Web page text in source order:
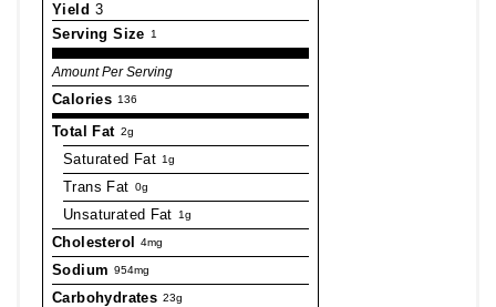
Yield 3
Serving Size
1
Amount Per Serving
Calories 136
Total Fat 2g
Saturated Fat 1g
Trans Fat 0g
Unsaturated Fat 1g
Cholesterol 4mg
Sodium 954mg
Carbohydrates 23g